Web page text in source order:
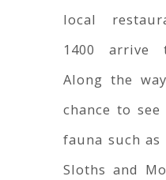
local
1400 arrive
Along the
chance to
fauna such as
Sloths and